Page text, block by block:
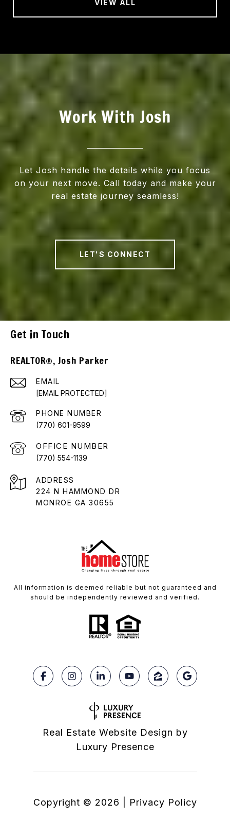
VIEW ALL
Work With Josh
Let Josh handle the details while you focus
on your next move. Call today and make your
real estate journey seamless!
LET'S CONNECT
Get in Touch
REALTOR®, Josh Parker
EMAIL
[EMAIL PROTECTED]
PHONE NUMBER
(770) 601-9599
(770) 554-1139
ADDRESS
224 N HAMMOND DR
MONROE GA 30655
All information is deemed reliable but not guaranteed and
should be independently reviewed and verified.
Real Estate Website Design by
Luxury Presence
Copyright © 2026 Privacy Policy